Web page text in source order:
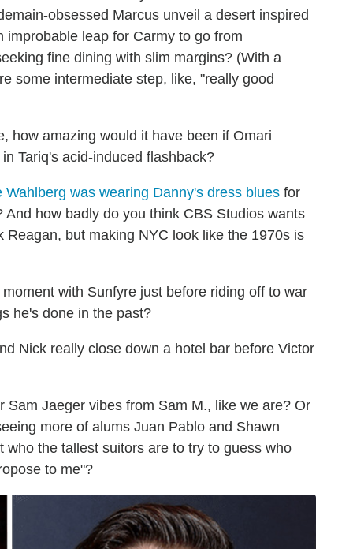
obsessed Marcus unveil a desert inspired
leap for Carmy to go from
fine dining with slim margins? (With a
some intermediate step, like, "really good
how amazing would it have been if Omari
Tariq's acid-induced flashback?
Wahlberg was wearing Danny's dress blues for
how badly do you think CBS Studios wants
but making NYC look like the 1970s is
with Sunfyre just before riding off to war
he's done in the past?
Nick really close down a hotel bar before Victor
Sam Jaeger vibes from Sam M., like we are? Or
more of alums Juan Pablo and Shawn
the tallest suitors are to try to guess who
to me"?